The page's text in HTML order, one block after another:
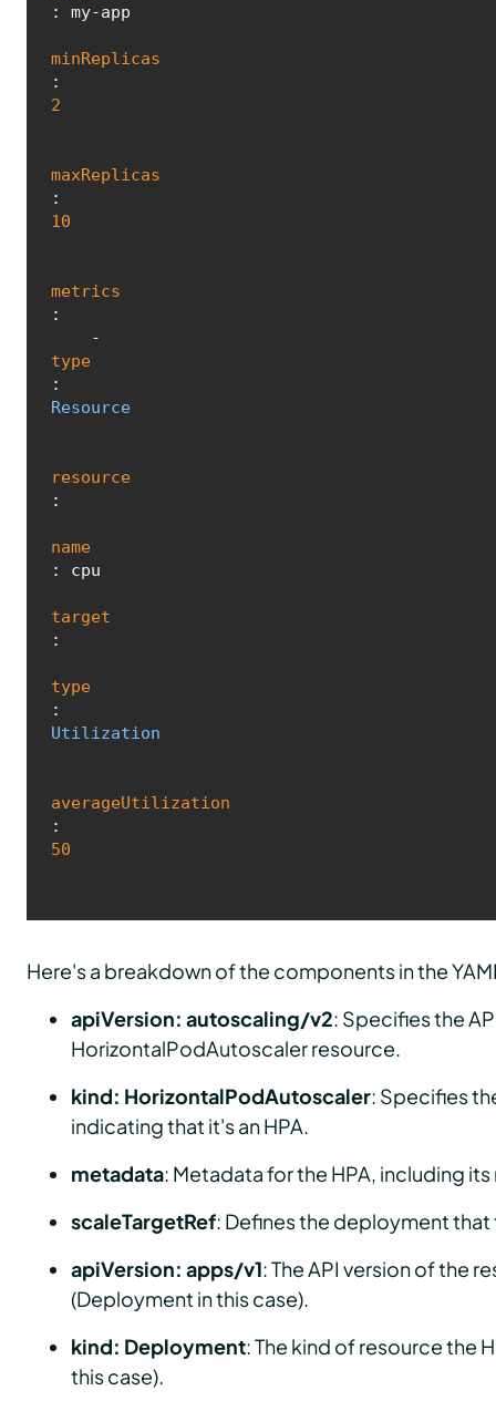
: my-app
minReplicas
:
2
maxReplicas
:
10
metrics
:
    -
type
:
Resource
resource
:
name
: cpu
target
:
type
:
Utilization
averageUtilization
:
50
Here's a breakdown of the components in the
apiVersion: autoscaling/v2: Specifies the
HorizontalPodAutoscaler resource.
kind: HorizontalPodAutoscaler: Specifies
indicating that it's an HPA.
metadata: Metadata for the HPA, including its
scaleTargetRef: Defines the deployment that
apiVersion: apps/v1: The API version of the
(Deployment in this case).
kind: Deployment: The kind of resource the
this case).